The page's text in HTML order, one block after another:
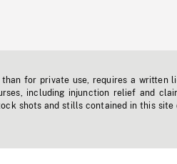
for private use, requires a written
including injunction relief and
shots and stills contained in this site